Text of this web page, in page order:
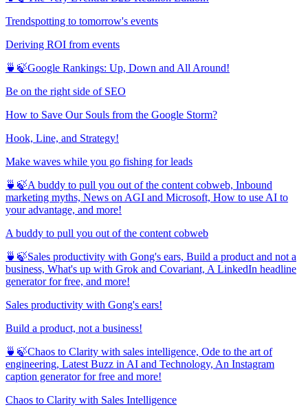
Trendspotting to tomorrow's events
Deriving ROI from events
🍵🍃Google Rankings: Up, Down and All Around!
Be on the right side of SEO
How to Save Our Souls from the Google Storm?
Hook, Line, and Strategy!
Make waves while you go fishing for leads
🍵🍃A buddy to pull you out of the content cobweb, Inbound
marketing myths, News on AGI and Microsoft, How to use AI to
your advantage, and more!
A buddy to pull you out of the content cobweb
🍵🍃Sales productivity with Gong's ears, Build a product and not a
business, What's up with Grok and Covariant, A LinkedIn headline
generator for free, and more!
Sales productivity with Gong's ears!
Build a product, not a business!
🍵🍃Chaos to Clarity with sales intelligence, Ode to the art of
engineering, Latest Buzz in AI and Technology, An Instagram
caption generator for free and more!
Chaos to Clarity with Sales Intelligence